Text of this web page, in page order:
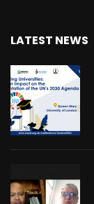
LATEST NEWS